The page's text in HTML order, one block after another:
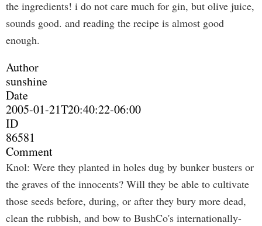
the ingredients! i do not care much for gin, but olive juice,
sounds good. and reading the recipe is almost good
enough.
Author
sunshine
Date
2005-01-21T20:40:22-06:00
ID
86581
Comment
Knol: Were they planted in holes dug by bunker busters or
the graves of the innocents? Will they be able to cultivate
those seeds before, during, or after they bury more dead,
clean the rubbish, and bow to BushCo's internationally-